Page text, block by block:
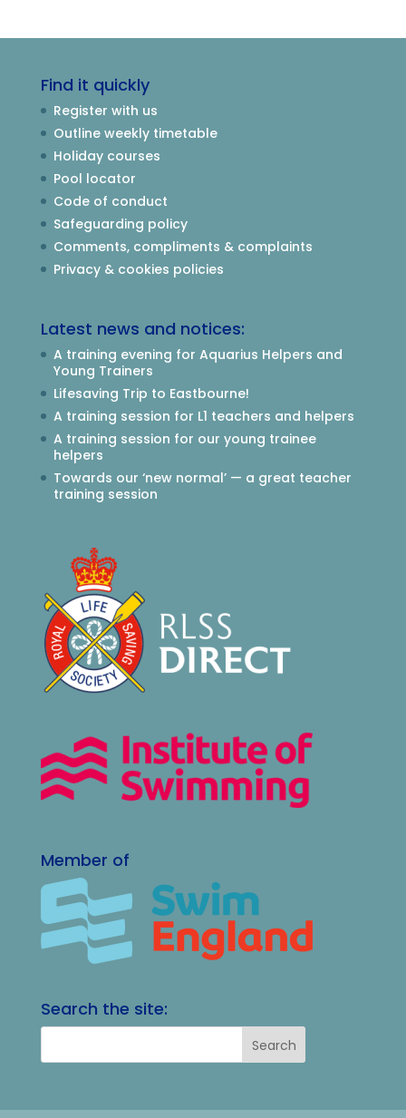
Find it quickly
Register with us
Outline weekly timetable
Holiday courses
Pool locator
Code of conduct
Safeguarding policy
Comments, compliments & complaints
Privacy & cookies policies
Latest news and notices:
A training evening for Aquarius Helpers and
Young Trainers
Lifesaving Trip to Eastbourne!
A training session for L1 teachers and helpers
A training session for our young trainee
helpers
Towards our ‘new normal’ — a great teacher
training session
Member of
Search the site: